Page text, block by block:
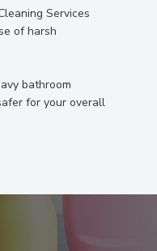
Services
of harsh
bathroom
for your overall